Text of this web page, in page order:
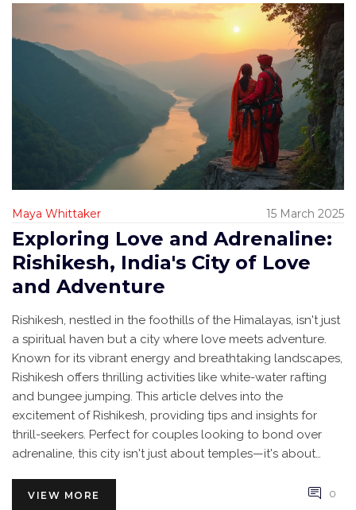
Maya Whittaker 15 March 2025
Exploring Love and Adrenaline:
Rishikesh, India's City of Love
and Adventure
Rishikesh, nestled in the foothills of the Himalayas, isn't just
a spiritual haven but a city where love meets adventure.
Known for its vibrant energy and breathtaking landscapes,
Rishikesh offers thrilling activities like white-water rafting
and bungee jumping. This article delves into the
excitement of Rishikesh, providing tips and insights for
thrill-seekers. Perfect for couples looking to bond over
adrenaline, this city isn't just about temples—it's about
VIEW MORE 0